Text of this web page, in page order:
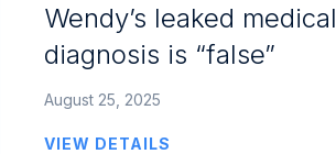
Wendy’s leaked medical
diagnosis is “false”
August 25, 2025
VIEW DETAILS